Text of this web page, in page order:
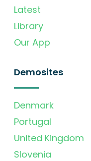
Latest
Library
Our App
Demosites
Denmark
Portugal
United Kingdom
Slovenia